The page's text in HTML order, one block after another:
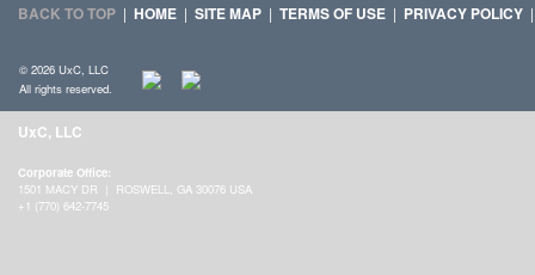
BACK TO TOP | HOME | SITE MAP | TERMS OF USE | PRIVACY POLICY
© 2026 UxC, LLC
All rights reserved.
UxC, LLC
Corporate Office:
1501 MACY DR | ROSWELL, GA 30076 USA
+1 (770) 642-7745